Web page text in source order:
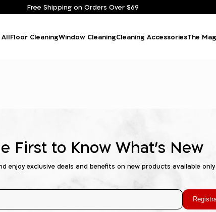
Free Shipping on Orders Over $69
Floor CleaningWindow CleaningCleaning AccessoriesThe
First to Know What's New
enjoy exclusive deals and benefits on new products available